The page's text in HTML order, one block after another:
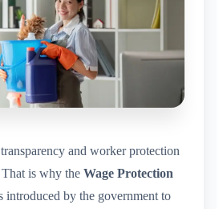
and worker protection
is why the Wage Protection
introduced by the government to